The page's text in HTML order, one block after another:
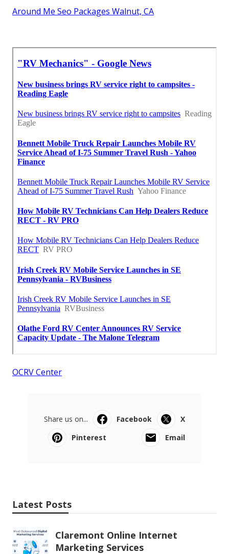
Around Me Seo Packages Walnut, CA
OCRV Center
Share us on... Facebook
X
Pinterest
Email
Latest Posts
Claremont Online Internet
Marketing Services